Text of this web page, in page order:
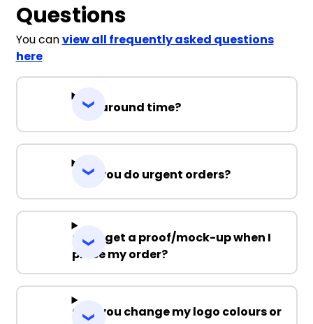
Questions
You canview all frequently asked questions
here
Turnaround time?
Can you do urgent orders?
Can I get a proof/mock-up when I
place my order?
Can you change my logo colours or